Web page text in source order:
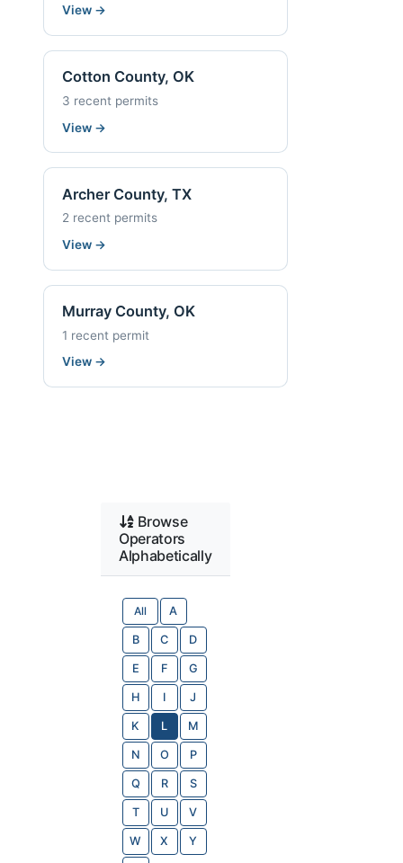
View →
Cotton County, OK
3 recent permits
View →
Archer County, TX
2 recent permits
View →
Murray County, OK
1 recent permit
View →
Browse
Operators
Alphabetically
All A
B C D
E F G
H I J
K L M
N O P
Q R S
T U V
W X Y